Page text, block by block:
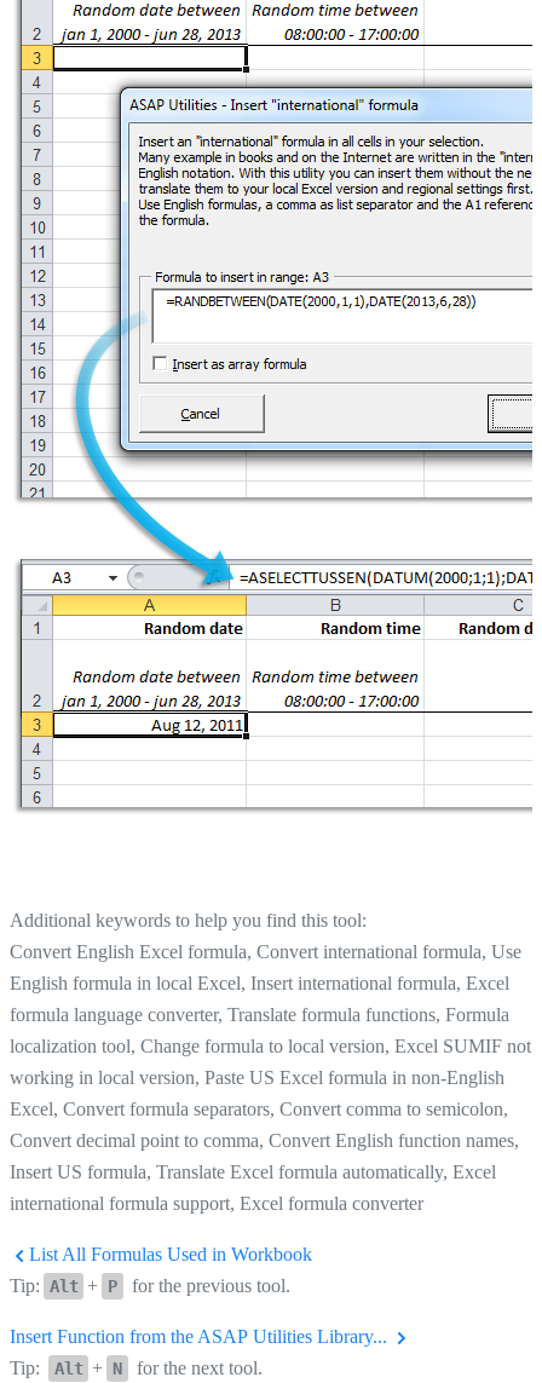
Additional keywords to help you find this tool:
Convert English Excel formula, Convert international formula, Use
English formula in local Excel, Insert international formula, Excel
formula language converter, Translate formula functions, Formula
localization tool, Change formula to local version, Excel SUMIF not
working in local version, Paste US Excel formula in non-English
Excel, Convert formula separators, Convert comma to semicolon,
Convert decimal point to comma, Convert English function names,
Insert US formula, Translate Excel formula automatically, Excel
international formula support, Excel formula converter
List All Formulas Used in Workbook
Tip: Alt + P for the previous tool.
Insert Function from the ASAP Utilities Library...
Tip:
Alt + N for the next tool.